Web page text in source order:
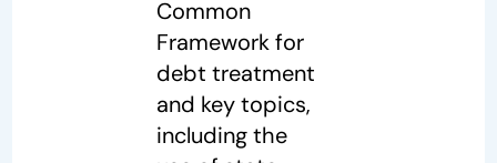
Common
Framework for
debt treatment
and key topics,
including the